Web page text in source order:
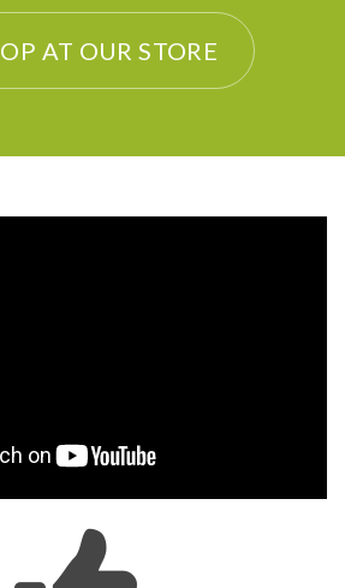
AT OUR STORE